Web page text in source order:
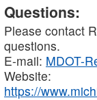
Questions:
Please contact
questions.
E-mail: MDOT-
Website:
https://